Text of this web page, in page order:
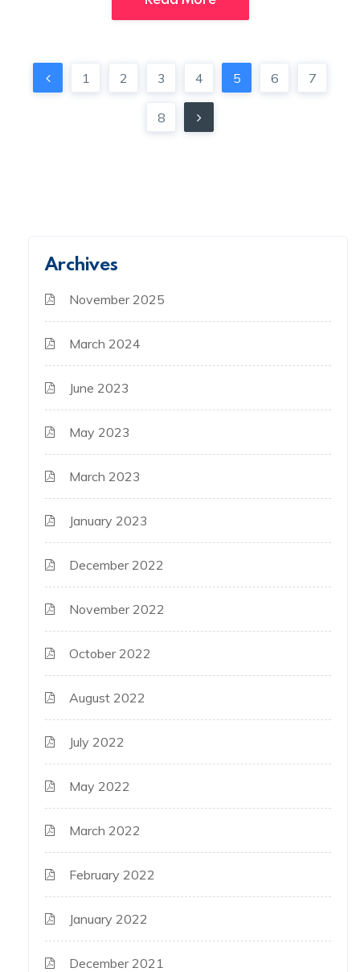
1 2 3 4 5 6 7
8
Archives
November 2025
March 2024
June 2023
May 2023
March 2023
January 2023
December 2022
November 2022
October 2022
August 2022
July 2022
May 2022
March 2022
February 2022
January 2022
December 2021